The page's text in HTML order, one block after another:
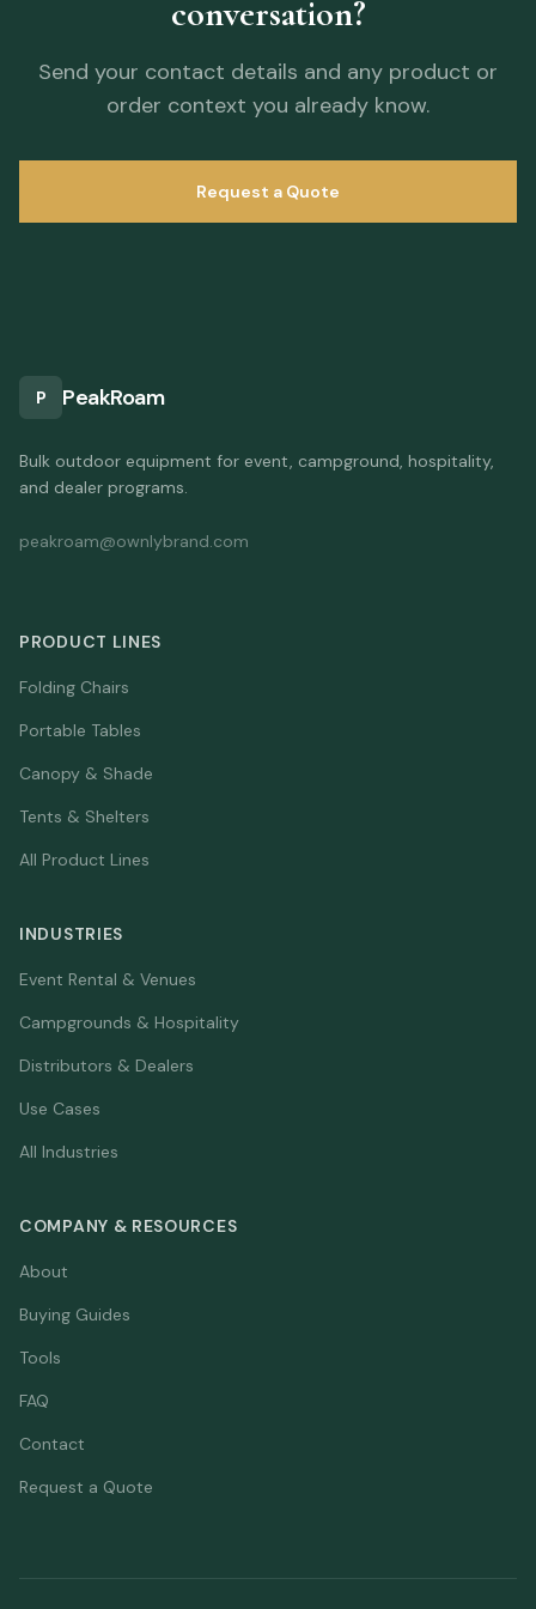
conversation?
Send your contact details and any product or
order context you already know.
Request a Quote
P PeakRoam
Bulk outdoor equipment for event, campground, hospitality,
and dealer programs.
peakroam@ownlybrand.com
PRODUCT LINES
Folding Chairs
Portable Tables
Canopy & Shade
Tents & Shelters
All Product Lines
INDUSTRIES
Event Rental & Venues
Campgrounds & Hospitality
Distributors & Dealers
Use Cases
All Industries
COMPANY & RESOURCES
About
Buying Guides
Tools
FAQ
Contact
Request a Quote